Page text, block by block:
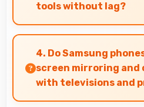
tools without lag?
Yes, 1.5 GB RAM provides
management with
transfers efficiently
4. Do Samsung
screen mirroring
with televisions and